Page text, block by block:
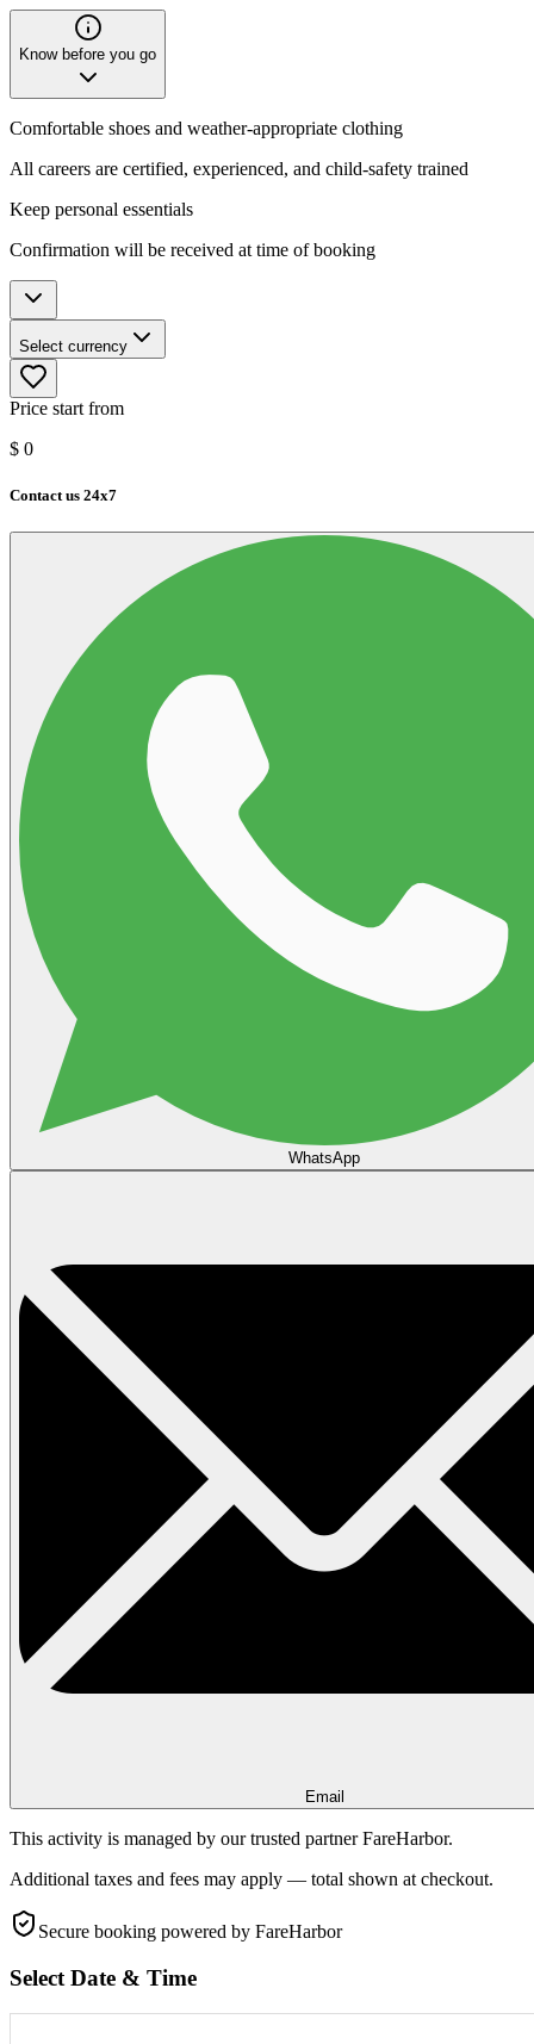
Know before you go
Comfortable shoes and weather-appropriate clothing
All careers are certified, experienced, and child-safety trained
Keep personal essentials
Confirmation will be received at time of booking
Select currency
Price start from
$ 0
Contact us 24x7
WhatsApp
Email
This activity is managed by our trusted partner FareHarbor.
Additional taxes and fees may apply — total shown at checkout.
Secure booking powered by FareHarbor
Select Date & Time